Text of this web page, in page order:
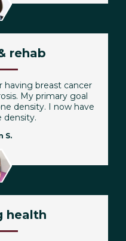
rehab
breast cancer
My primary goal
density. I now have
density.
S.
health